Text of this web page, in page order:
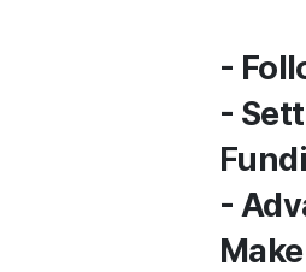
-
-
-